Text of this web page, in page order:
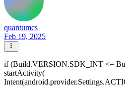
quantumcs
Feb 19, 2025
if (Build.VERSION.SDK_INT <=
startActivity(